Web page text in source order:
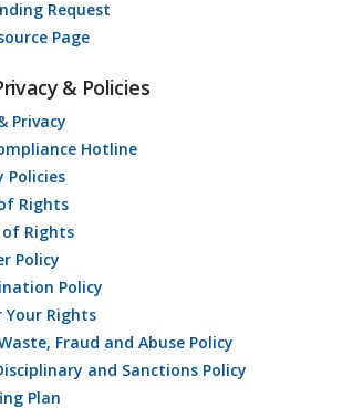
Request
Page
& Policies
Privacy
Hotline
Policies
Rights
of Rights
Policy
Policy
Your Rights
Fraud and Abuse Policy
and Sanctions Policy
Plan